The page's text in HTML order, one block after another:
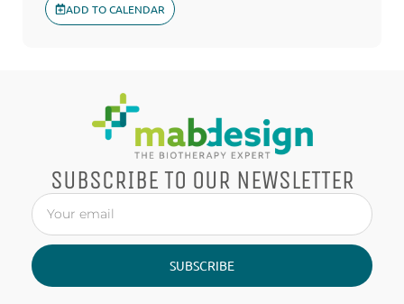
ADD TO CALENDAR
SUBSCRIBE TO OUR NEWSLETTER
SUBSCRIBE